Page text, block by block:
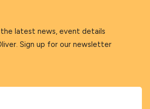
latest news, event details
Sign up for our newsletter